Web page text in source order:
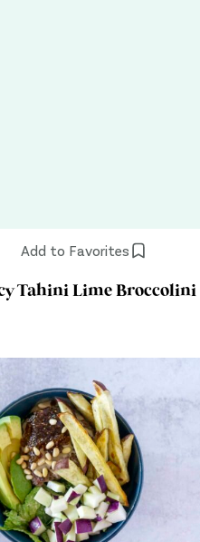
Add to Favorites
Tahini Lime Broccolini